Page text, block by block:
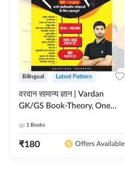
Bilingual Latest Pattern
वरदान सामान्य ज्ञान | Vardan
GK/GS Book-Theory, One
Practice Set(Bilingual Printed
Edition) by Adda247
1 Books
₹180 Offers Available